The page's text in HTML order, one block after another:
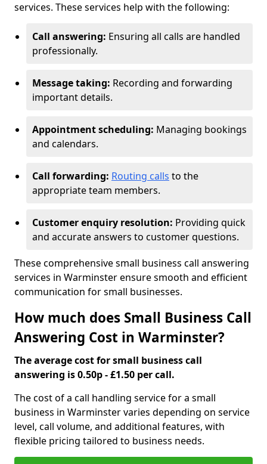
services. These services help with the following:
Call answering: Ensuring all calls are handled
professionally.
Message taking: Recording and forwarding
important details.
Appointment scheduling: Managing bookings
and calendars.
Call forwarding: Routing calls to the
appropriate team members.
Customer enquiry resolution: Providing quick
and accurate answers to customer questions.
These comprehensive small business call answering
services in Warminster ensure smooth and efficient
communication for small businesses.
How much does Small Business Call
Answering Cost in Warminster?
The average cost for small business call
answering is 0.50p - £1.50 per call.
The cost of a call handling service for a small
business in Warminster varies depending on service
level, call volume, and additional features, with
flexible pricing tailored to business needs.